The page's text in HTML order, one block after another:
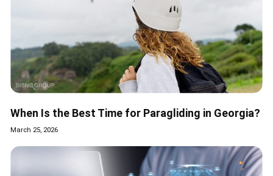
When Is the Best Time for Paragliding in Georgia?
March 25, 2026